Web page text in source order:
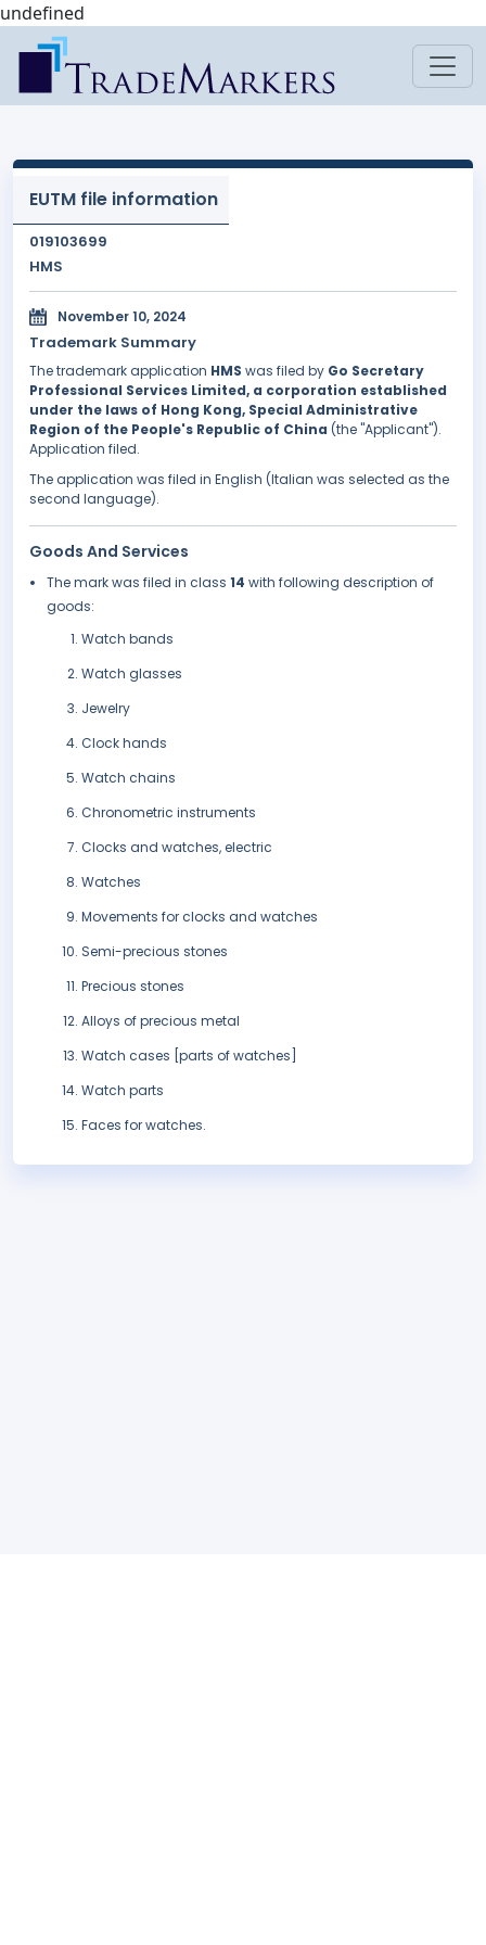
undefined
EUTM file information
019103699
HMS
November 10, 2024
Trademark Summary
The trademark application HMS was filed by Go Secretary
Professional Services Limited, a corporation established
under the laws of Hong Kong, Special Administrative
Region of the People's Republic of China (the "Applicant").
Application filed.
The application was filed in English (Italian was selected as the
second language).
Goods And Services
The mark was filed in class 14 with following description of
goods:
Watch bands
Watch glasses
Jewelry
Clock hands
Watch chains
Chronometric instruments
Clocks and watches, electric
Watches
Movements for clocks and watches
Semi-precious stones
Precious stones
Alloys of precious metal
Watch cases [parts of watches]
Watch parts
Faces for watches.